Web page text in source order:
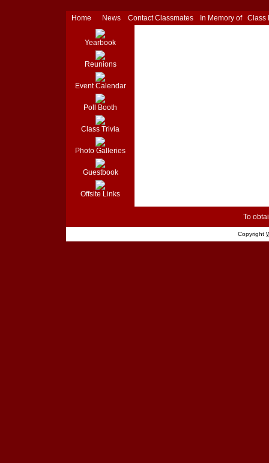
Home News Contact Classmates In Memory of Class
Yearbook
Reunions
Event Calendar
Poll Booth
Class Trivia
Photo Galleries
Guestbook
Offsite Links
To
Copyright